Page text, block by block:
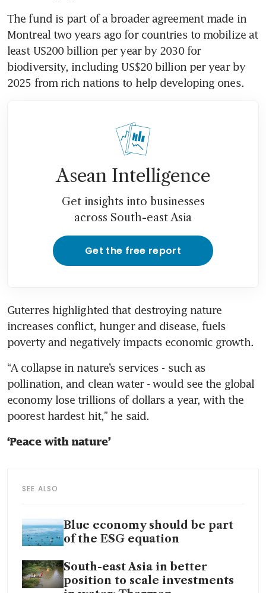
The fund is part of a broader agreement made in
Montreal two years ago for countries to mobilize at
least US200 billion per year by 2030 for
biodiversity, including US$20 billion per year by
2025 from rich nations to help developing ones.
Asean Intelligence
Get insights into businesses
across South-east Asia
Get the free report
Guterres highlighted that destroying nature
increases conflict, hunger and disease, fuels
poverty and negatively impacts economic growth.
“A collapse in nature’s services - such as
pollination, and clean water - would see the global
economy lose trillions of dollars a year, with the
poorest hardest hit,” he said.
‘Peace with nature’
SEE ALSO
Blue economy should be part
of the ESG equation
South-east Asia in better
position to scale investments